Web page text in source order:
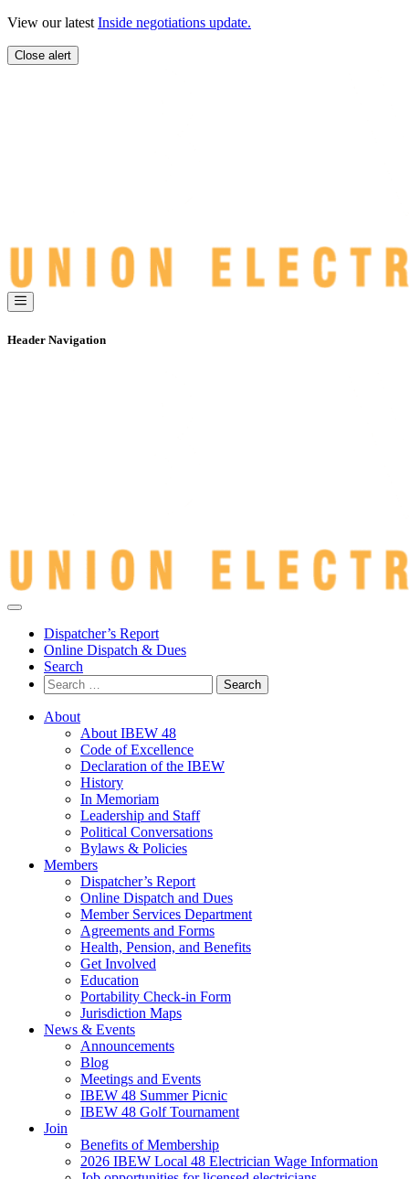
Skip
content
View our latest Inside negotiations update.
Close alert
Header Navigation
Dispatcher’s Report
Online Dispatch & Dues
Search
Search
for:
About
About IBEW 48
Code of Excellence
Declaration of the IBEW
History
In Memoriam
Leadership and Staff
Political Conversations
Bylaws & Policies
Members
Dispatcher’s Report
Online Dispatch and Dues
Member Services Department
Agreements and Forms
Health, Pension, and Benefits
Get Involved
Education
Portability Check-in Form
Jurisdiction Maps
News & Events
Announcements
Blog
Meetings and Events
IBEW 48 Summer Picnic
IBEW 48 Golf Tournament
Join
Benefits of Membership
2026 IBEW Local 48 Electrician Wage Information